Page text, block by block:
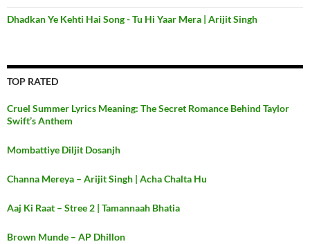
Dhadkan Ye Kehti Hai Song - Tu Hi Yaar Mera | Arijit Singh
TOP RATED
Cruel Summer Lyrics Meaning: The Secret Romance Behind Taylor
Swift’s Anthem
Mombattiye Diljit Dosanjh
Channa Mereya – Arijit Singh | Acha Chalta Hu
Aaj Ki Raat – Stree 2 | Tamannaah Bhatia
Brown Munde – AP Dhillon